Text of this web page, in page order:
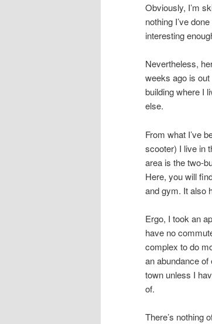
Obviously, I’m
nothing I’ve
interesting
Nevertheless,
weeks ago is
building where I
else.
From what I’ve
scooter) I live in
area is the two-
Here, you will
and gym. It also
Ergo, I took an
have no
complex to do
an abundance
town unless I
of.
There’s nothing